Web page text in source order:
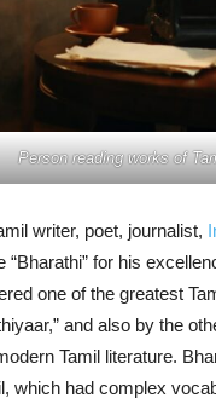
Person reading works of
writer, poet, journalist,
for his
one of the greatest
and also by the
Tamil literature.
which had complex